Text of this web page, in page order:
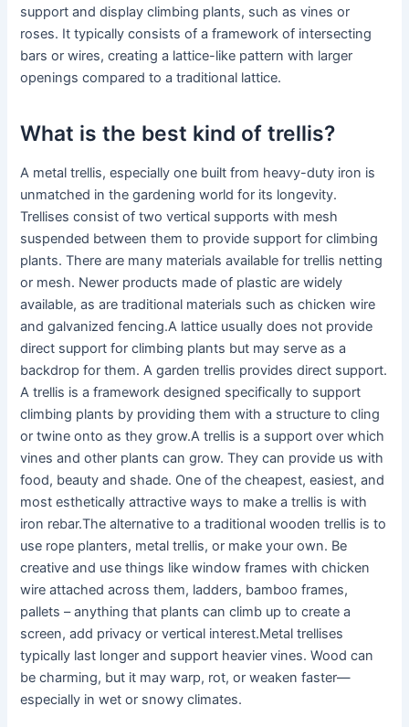
support and display climbing plants, such as vines or
roses. It typically consists of a framework of intersecting
bars or wires, creating a lattice-like pattern with larger
openings compared to a traditional lattice.
What is the best kind of trellis?
A metal trellis, especially one built from heavy-duty iron is
unmatched in the gardening world for its longevity.
Trellises consist of two vertical supports with mesh
suspended between them to provide support for climbing
plants. There are many materials available for trellis netting
or mesh. Newer products made of plastic are widely
available, as are traditional materials such as chicken wire
and galvanized fencing.A lattice usually does not provide
direct support for climbing plants but may serve as a
backdrop for them. A garden trellis provides direct support.
A trellis is a framework designed specifically to support
climbing plants by providing them with a structure to cling
or twine onto as they grow.A trellis is a support over which
vines and other plants can grow. They can provide us with
food, beauty and shade. One of the cheapest, easiest, and
most esthetically attractive ways to make a trellis is with
iron rebar.The alternative to a traditional wooden trellis is to
use rope planters, metal trellis, or make your own. Be
creative and use things like window frames with chicken
wire attached across them, ladders, bamboo frames,
pallets – anything that plants can climb up to create a
screen, add privacy or vertical interest.Metal trellises
typically last longer and support heavier vines. Wood can
be charming, but it may warp, rot, or weaken faster—
especially in wet or snowy climates.